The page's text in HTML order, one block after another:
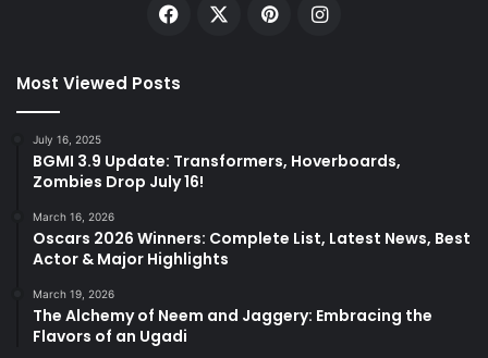
Facebook PinterestInstagram
Most Viewed Posts
July 16, 2025
BGMI 3.9 Update: Transformers, Hoverboards,
Zombies Drop July 16!
March 16, 2026
Oscars 2026 Winners: Complete List, Latest News, Best
Actor & Major Highlights
March 19, 2026
The Alchemy of Neem and Jaggery: Embracing the
Flavors of an Ugadi